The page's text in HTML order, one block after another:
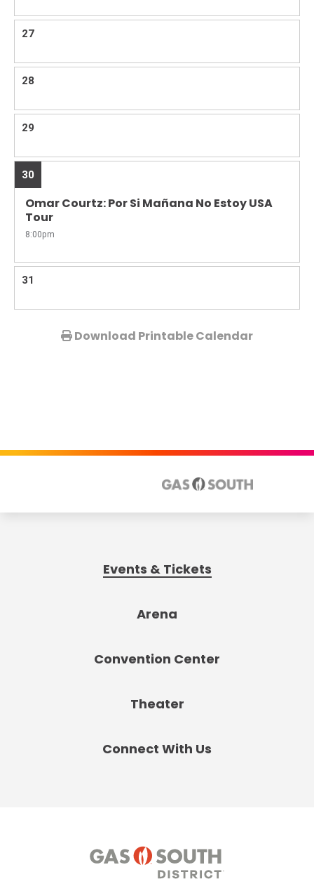
27
28
29
30
Omar Courtz: Por Si Mañana No Estoy USA
Tour
8:00pm
31
Download Printable Calendar
Events & Tickets
Arena
Convention Center
Theater
Connect With Us